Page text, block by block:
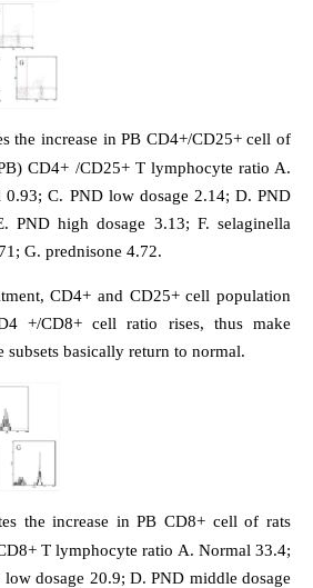
the increase in PB CD4+/CD25+ cell of
CD4+ /CD25+ T lymphocyte ratio A.
C. PND low dosage 2.14; D. PND
PND high dosage 3.13; F. selaginella
G. prednisone 4.72.
CD4+ and CD25+ cell population
+/CD8+ cell ratio rises, thus make
basically return to normal.
the increase in PB CD8+ cell of rats
T lymphocyte ratio A. Normal 33.4;
dosage 20.9; D. PND middle dosage